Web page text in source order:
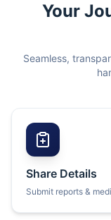
Your
Seamless,
Share Details
Submit reports &